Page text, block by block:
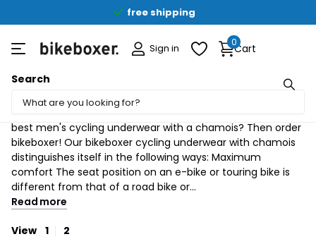
free shipping
Search
Sign in Cart
0
best men's cycling underwear with a chamois? Then order
bikeboxer! Our bikeboxer cycling underwear with chamois
distinguishes itself in the following ways: Maximum
comfort The seat position on an e-bike or touring bike is
different from that of a road bike or...
Read more
View 1
2